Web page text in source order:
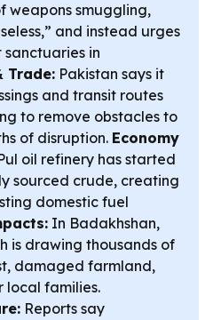
weapons smuggling,
and instead urges
in
Trade: Pakistan says it
and transit routes
to remove obstacles to
of disruption. Economy
oil refinery has started
sourced crude, creating
domestic fuel
In Badakhshan,
is drawing thousands of
damaged farmland,
local families.
Reports say